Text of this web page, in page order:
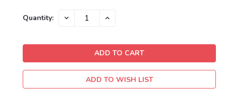
Current
Quantity: DECREASE INCREASE
ADD TO WISH LIST